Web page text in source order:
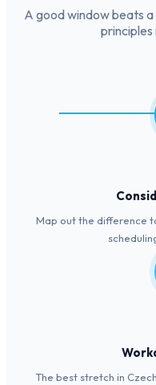
A good window beats
Map out the difference
The best stretch in